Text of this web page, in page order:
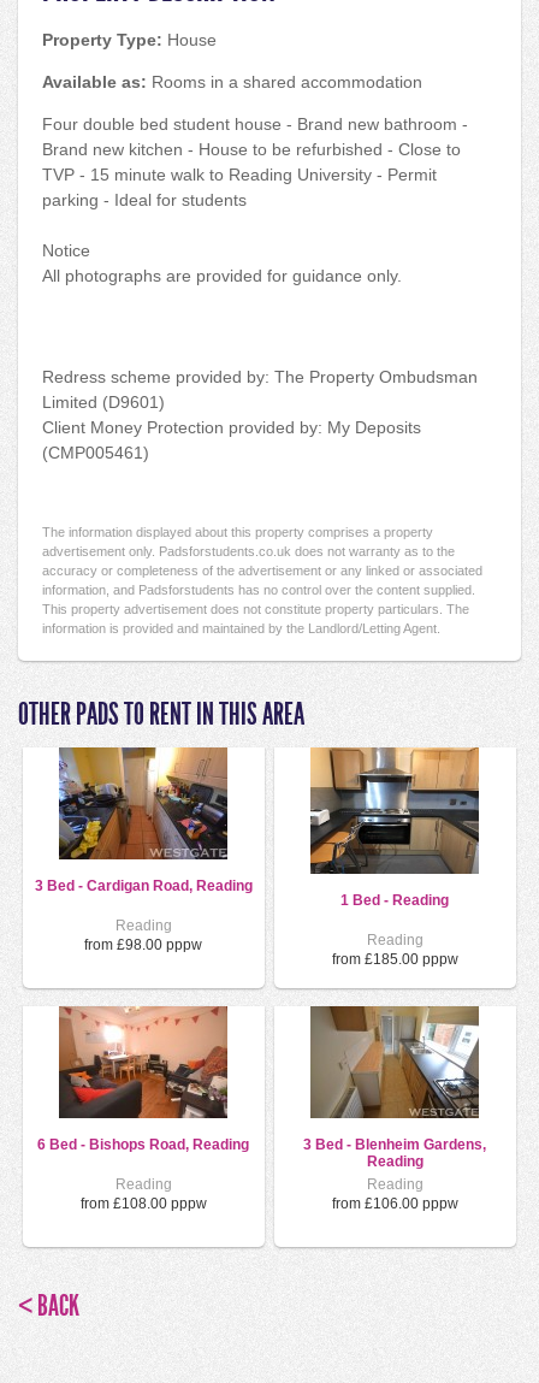
Property Type: House
Available as: Rooms in a shared accommodation
Four double bed student house - Brand new bathroom -
Brand new kitchen - House to be refurbished - Close to
TVP - 15 minute walk to Reading University - Permit
parking - Ideal for students
Notice
All photographs are provided for guidance only.
Redress scheme provided by: The Property Ombudsman
Limited (D9601)
Client Money Protection provided by: My Deposits
(CMP005461)
The information displayed about this property comprises a property
advertisement only. Padsforstudents.co.uk does not warranty as to the
accuracy or completeness of the advertisement or any linked or associated
information, and Padsforstudents has no control over the content supplied.
This property advertisement does not constitute property particulars. The
information is provided and maintained by the Landlord/Letting Agent.
OTHER PADS TO RENT IN THIS AREA
3 Bed - Cardigan Road, Reading
Reading
from £98.00 pppw
1 Bed - Reading
Reading
from £185.00 pppw
6 Bed - Bishops Road, Reading
Reading
from £108.00 pppw
3 Bed - Blenheim Gardens,
Reading
Reading
from £106.00 pppw
< BACK